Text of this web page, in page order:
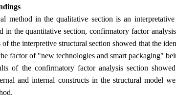
method in the qualitative section is an
in the quantitative section, confirmatory factor
the interpretive structural section showed that the
factor of "new technologies and smart packaging"
of the confirmatory factor analysis section
and internal constructs in the structural model
.